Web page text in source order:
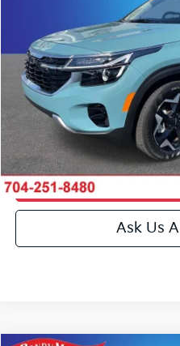
KNDEU2AA9T7875134Stock:
IN-STOCK 8,689 mi Click
Get
Get
Get
Ask Us